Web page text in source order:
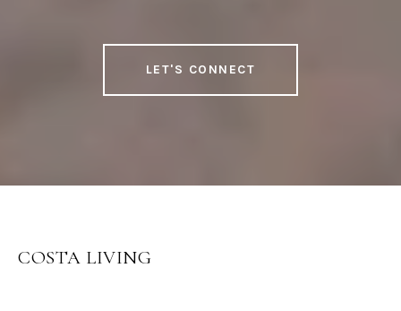
LET'S CONNECT
COSTA LIVING